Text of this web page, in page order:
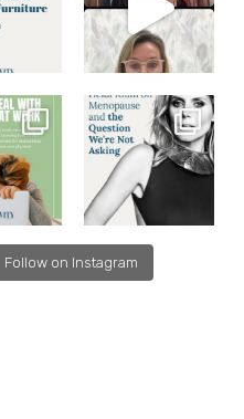
Follow on Instagram